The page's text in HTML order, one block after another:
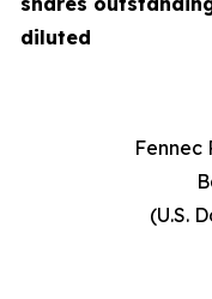
diluted
Fennec
(U.S.